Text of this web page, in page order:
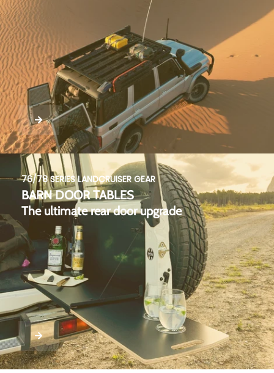
76/78 SERIES LANDCRUISER GEAR
BARN DOOR TABLES
The ultimate rear door upgrade